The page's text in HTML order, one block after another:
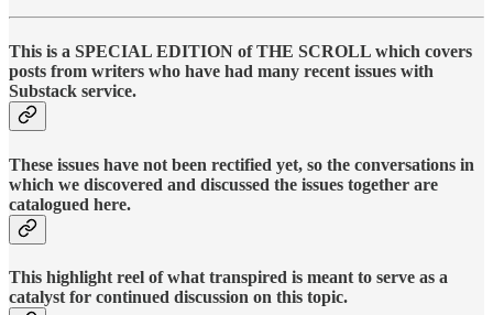
This is a SPECIAL EDITION of THE SCROLL which covers
posts from writers who have had many recent issues with
Substack service.
These issues have not been rectified yet, so the conversations in
which we discovered and discussed the issues together are
catalogued here.
This highlight reel of what transpired is meant to serve as a
catalyst for continued discussion on this topic.